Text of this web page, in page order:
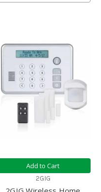
Add to Cart
2GIG